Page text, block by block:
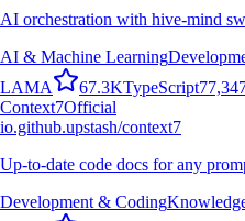
AI orchestration with hive-mind
AI & Machine Learning
LAMA 67.3KTypeScript
Context7Official
io.github.upstash/context7
Up-to-date code docs for any
Development & Coding